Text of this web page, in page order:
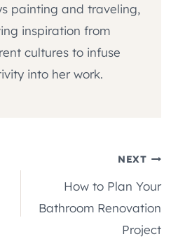
painting and traveling,
inspiration from
cultures to infuse
into her work.
NEXT
How to Plan Your
Bathroom Renovation
Project